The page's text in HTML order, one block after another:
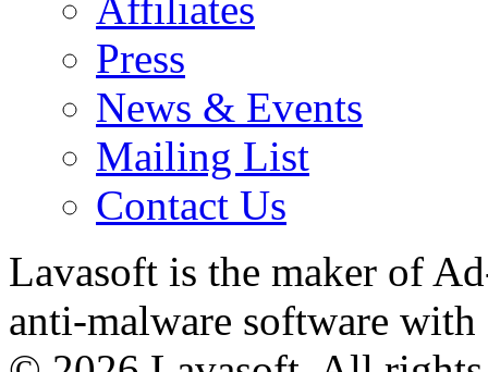
Press
News & Events
Mailing List
Contact Us
Lavasoft is the maker of
anti-malware software